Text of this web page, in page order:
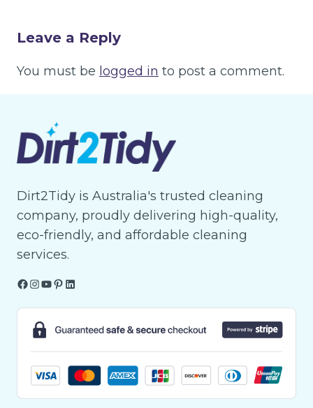
Leave a Reply
You must be logged in to post a comment.
Dirt2Tidy is Australia's trusted cleaning
company, proudly delivering high-quality,
eco-friendly, and affordable cleaning
services.
Facebook
Instagram
YouTube
Pinterest
LinkedIn